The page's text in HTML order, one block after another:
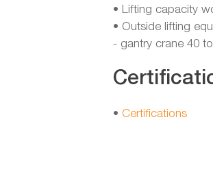
• Lifting capacity
• Outside lifting
- gantry crane 40
• Certifications